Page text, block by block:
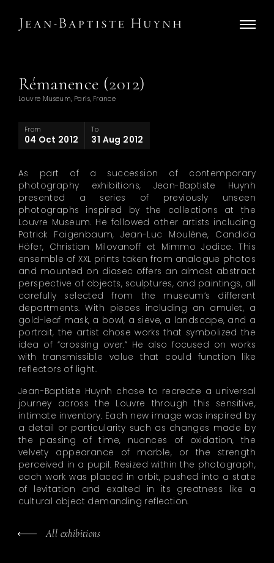
Rémanence (2012)
Louvre Museum, Paris, France
From
04 Oct 2012
To
31 Aug 2012
As part of a succession of contemporary
photography exhibitions, Jean-Baptiste Huynh
presented a series of previously unseen
photographs inspired by the collections at the
Louvre Museum. He followed other artists including
Patrick Faigenbaum, Jean-Luc Moulène, Candida
Höfer, Christian Milovanoff et Mimmo Jodice. This
ensemble of XXL prints taken from analogue photos
and mounted on diasec offers an almost abstract
perspective of objects, sculptures, and paintings, all
carefully selected from the museum’s different
departments. With pieces including an amulet, a
gold-leaf mask, a bowl, a sieve, a landscape, and a
portrait, the artist chose works that symbolized the
idea of “crossing over.” He also focused on works
with transmissible value that could function like
reflectors of light.
Jean-Baptiste Huynh chose to recreate a universal
journey across the Louvre through this sensitive,
intimate inventory. Each new image was inspired by
a detail or particularity such as changes made by
the passing of time, nuances of oxidation, the
velvety appearance of marble, or the strength
perceived in a pupil. Resized within the photograph,
each work was placed in orbit, pushed into a state
of levitation and exalted in its greatness like a
cultural object demanding reflection.
All exhibitions